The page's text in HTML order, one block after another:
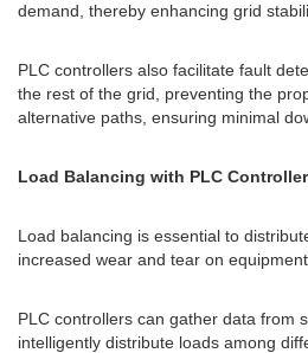
demand, thereby enhancing grid
PLC controllers also facilitate fault
the rest of the grid, preventing the
alternative paths, ensuring minimal
Load Balancing with PLC
Load balancing is essential to
increased wear and tear on
PLC controllers can gather data from
intelligently distribute loads among